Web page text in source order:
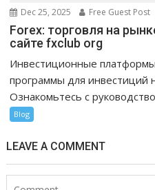
Dec 25, 2025 Free Guest Post
Forex: торговля на
сайте fxclub org
Инвестиционные
программы для инвестиций
Ознакомьтесь с
Blog
LEAVE A COMMENT